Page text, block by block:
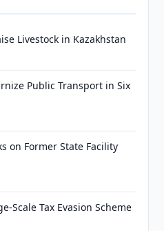
Livestock in Kazakhstan
Public Transport in Six
on Former State Facility
Scale Tax Evasion Scheme